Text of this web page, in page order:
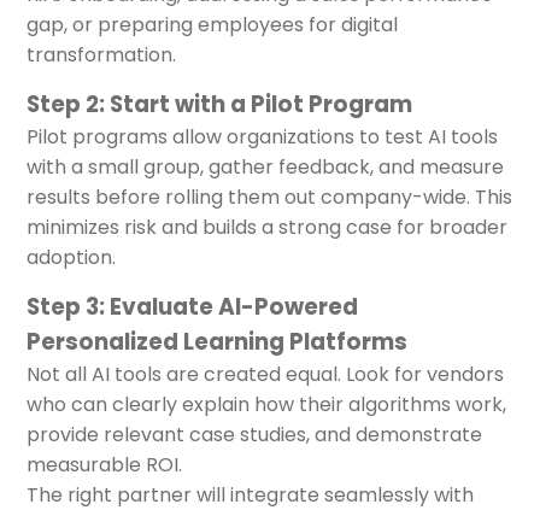
gap, or preparing employees for digital
transformation.
Step 2: Start with a Pilot Program
Pilot programs allow organizations to test AI tools
with a small group, gather feedback, and measure
results before rolling them out company-wide. This
minimizes risk and builds a strong case for broader
adoption.
Step 3: Evaluate AI-Powered
Personalized Learning Platforms
Not all AI tools are created equal. Look for vendors
who can clearly explain how their algorithms work,
provide relevant case studies, and demonstrate
measurable ROI.
The right partner will integrate seamlessly with